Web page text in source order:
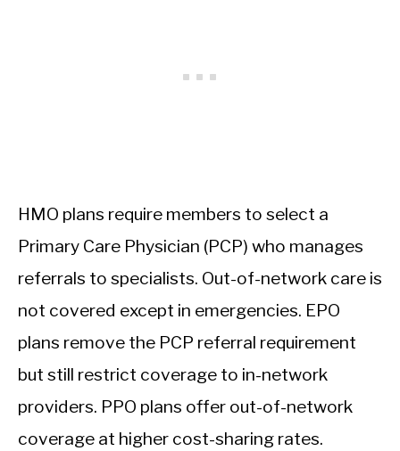
HMO plans require members to select a
Primary Care Physician (PCP) who manages
referrals to specialists. Out-of-network care is
not covered except in emergencies. EPO
plans remove the PCP referral requirement
but still restrict coverage to in-network
providers. PPO plans offer out-of-network
coverage at higher cost-sharing rates.